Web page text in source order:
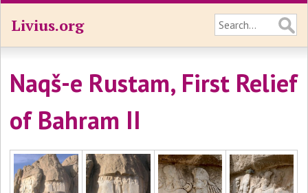
Livius.org
Naqš-e Rustam, First Relief
of Bahram II